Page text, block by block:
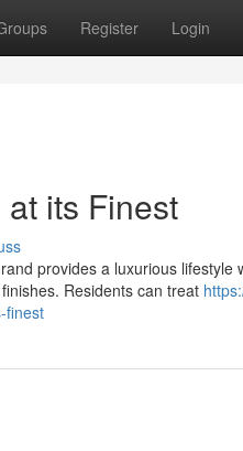
Register Login
its Finest
provides a luxurious
Residents can treat
finest